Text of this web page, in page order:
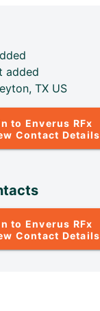
added
TX US
to Enverus RFx
Contact Details
to Enverus RFx
Contact Details